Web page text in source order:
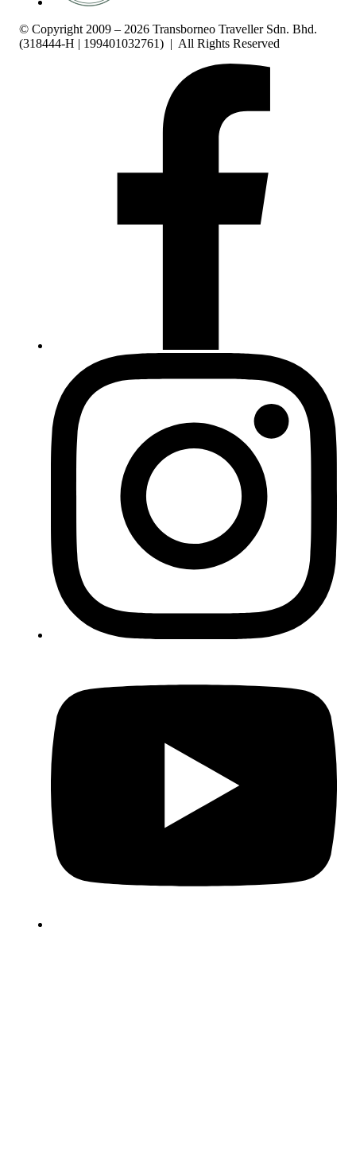
© Copyright 2009 – 2026 Transborneo Traveller Sdn. Bhd.
(318444-H | 199401032761) | All Rights Reserved